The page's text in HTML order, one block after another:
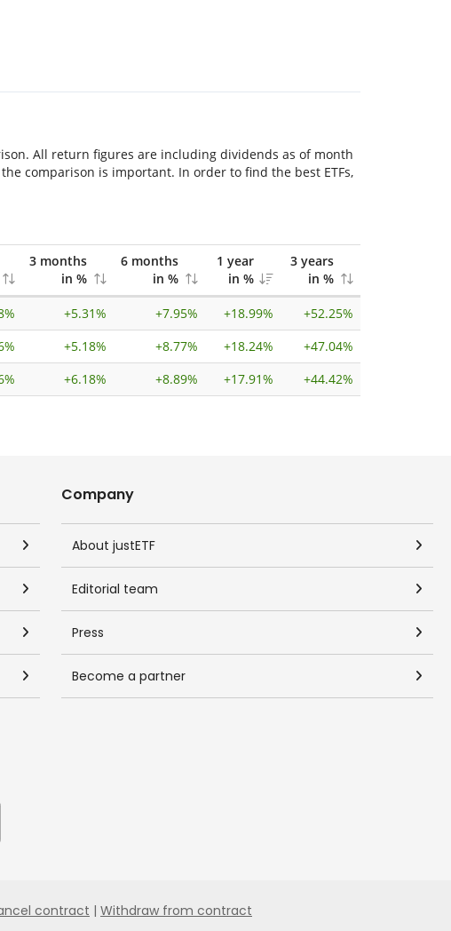
All return figures are including dividends as of month
comparison is important. In order to find the best ETFs,
3 months
in %
6 months
in %
1 year
in %
3 years
in %
+5.31% +7.95% +18.99% +52.25%
+5.18% +8.77% +18.24% +47.04%
+6.18% +8.89% +17.91% +44.42%